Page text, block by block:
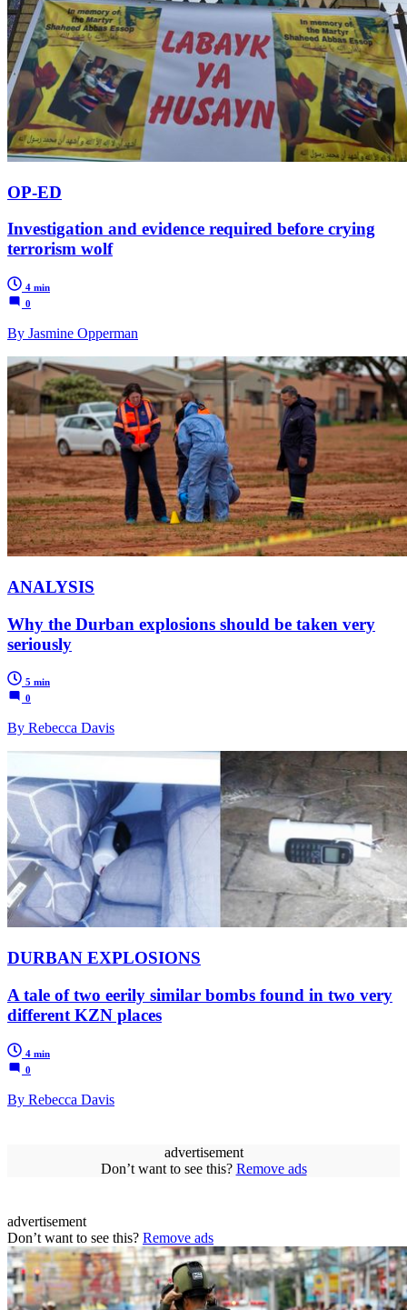
OP-ED
Investigation and evidence required before crying
terrorism wolf
4 min
0
By Jasmine Opperman
ANALYSIS
Why the Durban explosions should be taken very
seriously
5 min
0
By Rebecca Davis
DURBAN EXPLOSIONS
A tale of two eerily similar bombs found in two very
different KZN places
4 min
0
By Rebecca Davis
advertisement
Don’t want to see this? Remove ads
advertisement
Don’t want to see this? Remove ads